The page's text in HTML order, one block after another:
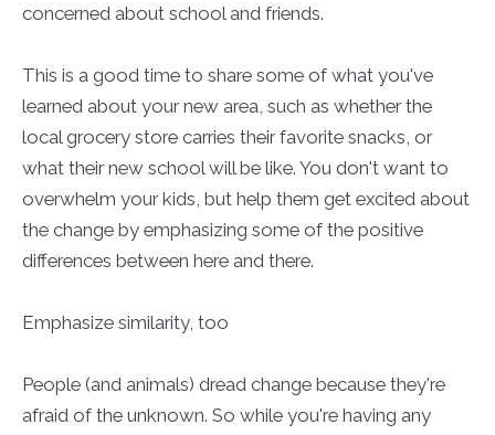
concerned about school and friends.
This is a good time to share some of what you've
learned about your new area, such as whether the
local grocery store carries their favorite snacks, or
what their new school will be like. You don't want to
overwhelm your kids, but help them get excited about
the change by emphasizing some of the positive
differences between here and there.
Emphasize similarity, too
People (and animals) dread change because they're
afraid of the unknown. So while you're having any